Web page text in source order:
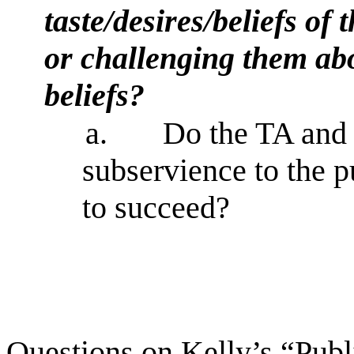
taste/desires/beliefs of
or challenging them
beliefs?
a.
Do the TA
subservience to the
to succeed?